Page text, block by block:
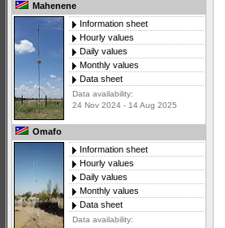
Mahenene
Information sheet
Hourly values
Daily values
Monthly values
Data sheet
Data availability:
24 Nov 2024 - 14 Aug 2025
Omafo
Information sheet
Hourly values
Daily values
Monthly values
Data sheet
Data availability: